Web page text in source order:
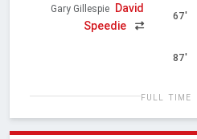
Gary Gillespie
David
Speedie
67'
87'
FULL TIME